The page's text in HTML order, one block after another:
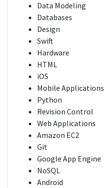
Data Modeling
Databases
Design
Swift
Hardware
HTML
iOS
Mobile Applications
Python
Revision Control
Web Applications
Amazon EC2
Git
Google App Engine
NoSQL
Android